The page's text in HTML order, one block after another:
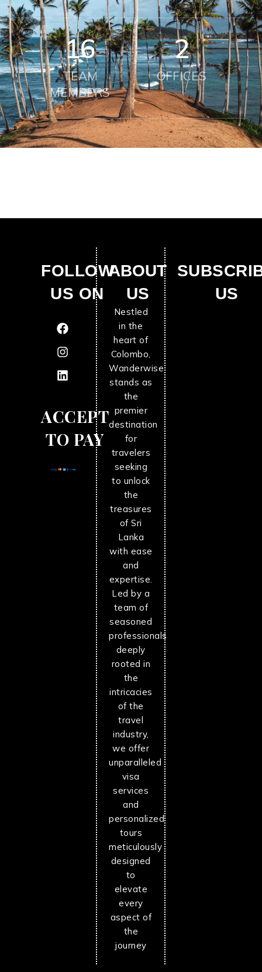
21
TEAM
MEMBERS
2
OFFICES
FOLLOW
US ON
ACCEPT
TO PAY
ABOUT
US
Nestled
in the
heart of
Colombo,
Wanderwise
stands as
the
premier
destination
for
travelers
seeking
to unlock
the
treasures
of Sri
Lanka
with ease
and
expertise.
Led by a
team of
seasoned
professionals
deeply
rooted in
the
intricacies
of the
travel
industry,
we offer
unparalleled
visa
services
and
personalized
tours
meticulously
designed
to
elevate
every
aspect of
the
journey
US